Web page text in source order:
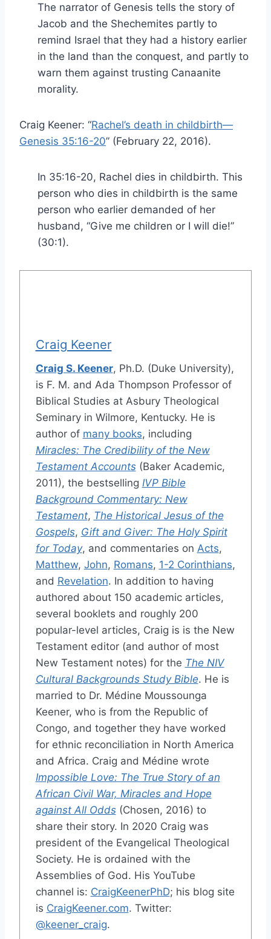
The narrator of Genesis tells the story of
Jacob and the Shechemites partly to
remind Israel that they had a history earlier
in the land than the conquest, and partly to
warn them against trusting Canaanite
morality.
Craig Keener: “Rachel’s death in childbirth—
Genesis 35:16-20” (February 22, 2016).
In 35:16-20, Rachel dies in childbirth. This
person who dies in childbirth is the same
person who earlier demanded of her
husband, “Give me children or I will die!”
(30:1).
Craig Keener
Craig S. Keener, Ph.D. (Duke University),
is F. M. and Ada Thompson Professor of
Biblical Studies at Asbury Theological
Seminary in Wilmore, Kentucky. He is
author of many books, including
Miracles: The Credibility of the New
Testament Accounts(Baker Academic,
2011), the bestselling IVP Bible
Background Commentary: New
Testament, The Historical Jesus of the
Gospels, Gift and Giver: The Holy Spirit
for Today, and commentaries on Acts,
Matthew, John, Romans, 1-2 Corinthians,
and Revelation. In addition to having
authored about 150 academic articles,
several booklets and roughly 200
popular-level articles, Craig is is the New
Testament editor (and author of most
New Testament notes) for the The NIV
Cultural Backgrounds Study Bible. He is
married to Dr. Médine Moussounga
Keener, who is from the Republic of
Congo, and together they have worked
for ethnic reconciliation in North America
and Africa. Craig and Médine wrote
Impossible Love: The True Story of an
African Civil War, Miracles and Hope
against All Odds(Chosen, 2016) to
share their story. In 2020 Craig was
president of the Evangelical Theological
Society. He is ordained with the
Assemblies of God. His YouTube
channel is: CraigKeenerPhD; his blog site
is CraigKeener.com. Twitter:
@keener_craig.